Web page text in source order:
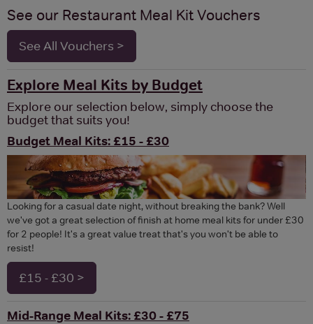
See our Restaurant Meal Kit Vouchers
See All Vouchers >
Explore Meal Kits by Budget
Explore our selection below, simply choose the
budget that suits you!
Budget Meal Kits: £15 - £30
Looking for a casual date night, without breaking the bank? Well
we've got a great selection of finish at home meal kits for under £30
for 2 people! It's a great value treat that's you won't be able to
resist!
£15 - £30 >
Mid-Range Meal Kits: £30 - £75